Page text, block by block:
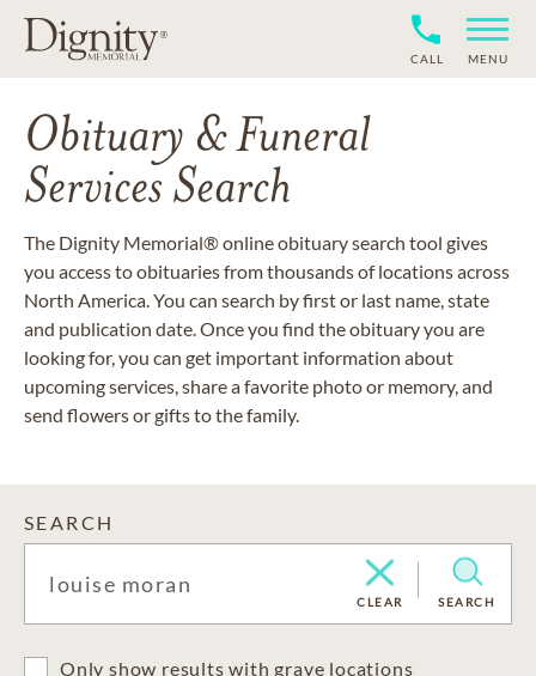
CALL MENU
Obituary & Funeral
Services Search
The Dignity Memorial® online obituary search tool gives
you access to obituaries from thousands of locations across
North America. You can search by first or last name, state
and publication date. Once you find the obituary you are
looking for, you can get important information about
upcoming services, share a favorite photo or memory, and
send flowers or gifts to the family.
SEARCH
CLEAR SEARCH
Only show results with grave locations